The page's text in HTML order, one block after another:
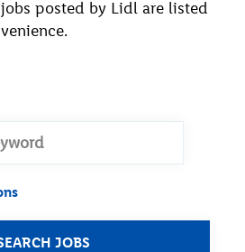
posted by Lidl are listed